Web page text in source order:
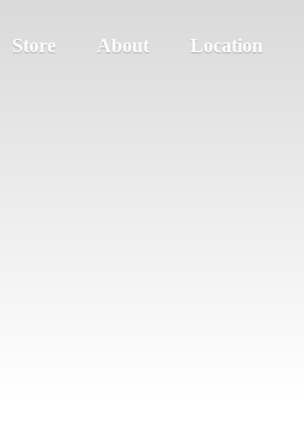
Store About Location